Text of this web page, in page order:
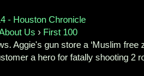
- Houston Chronicle
Us › First 100
Aggie's gun store a ‘Muslim
a hero for fatally shooting 2